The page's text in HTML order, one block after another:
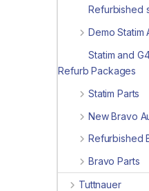
Refurbished
Demo Statim
Statim and
Refurb Packages
Statim Parts
New Bravo
Refurbished
Bravo Parts
Tuttnauer